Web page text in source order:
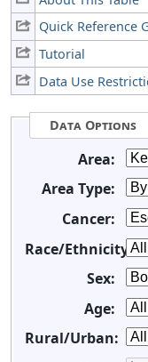
Quick Reference
Tutorial
Data Use
Data Options
Area:
Area Type:
Cancer:
Race/Ethnicity:
Sex:
Age:
Rural/Urban: